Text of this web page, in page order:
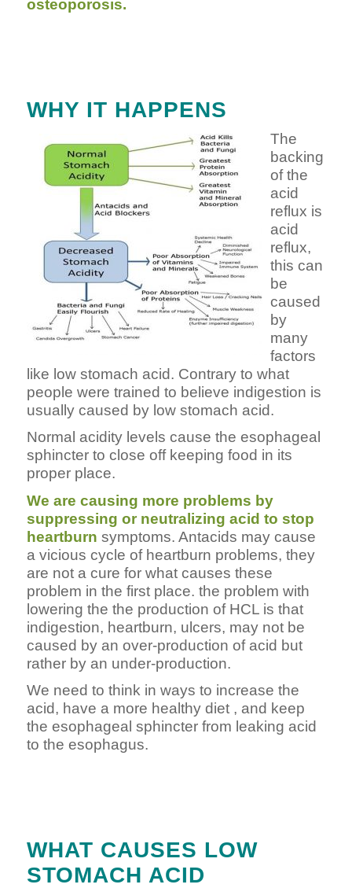
osteoporosis.
WHY IT HAPPENS
The
backing
of the
acid
reflux is
acid
reflux,
this can
be
caused
by
many
factors
like low stomach acid. Contrary to what
people were trained to believe indigestion is
usually caused by low stomach acid.
Normal acidity levels cause the esophageal
sphincter to close off keeping food in its
proper place.
We are causing more problems by
suppressing or neutralizing acid to stop
heartburn symptoms. Antacids may cause
a vicious cycle of heartburn problems, they
are not a cure for what causes these
problem in the first place. the problem with
lowering the the production of HCL is that
indigestion, heartburn, ulcers, may not be
caused by an over-production of acid but
rather by an under-production.
We need to think in ways to increase the
acid, have a more healthy diet , and keep
the esophageal sphincter from leaking acid
to the esophagus.
WHAT CAUSES LOW
STOMACH ACID